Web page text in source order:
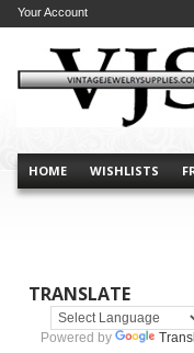
HOME WISHLISTS
Your Account
TRANSLATE
Powered by